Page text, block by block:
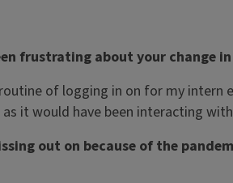
frustrating about your change in
of logging in on for my intern
it would have been interacting
out on because of the